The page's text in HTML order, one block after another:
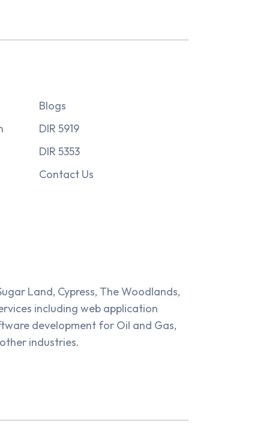
Blogs
DIR 5919
DIR 5353
Contact Us
Land, Cypress, The Woodlands,
including web application
development for Oil and Gas,
industries.